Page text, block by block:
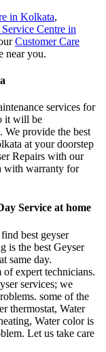
in Kolkata,
Centre in
Customer Care
near you.
services for
it will be
We provide the best
at your doorstep
Repairs with our
with warranty for
Service at home
best geyser
is the best Geyser
same day.
expert technicians.
services; we
some of the
thermostat, Water
Water color is
Let us take care